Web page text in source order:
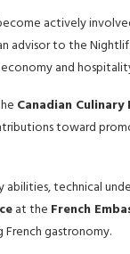
actively
advisor to the
and
Canadian
toward
technical
at the French
French gastronomy.